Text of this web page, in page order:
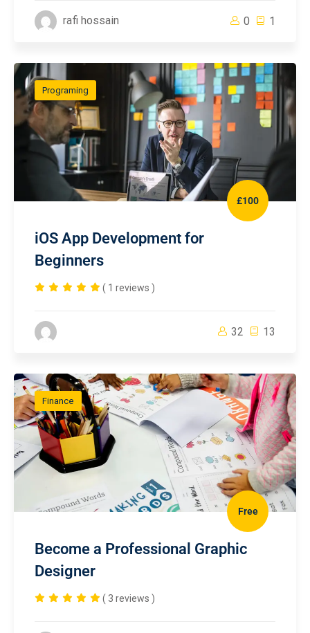
rafi hossain 0 1
Programing
£100
iOS App Development for
Beginners
( 1 reviews )
32 13
Finance
Free
Become a Professional Graphic
Designer
( 3 reviews )